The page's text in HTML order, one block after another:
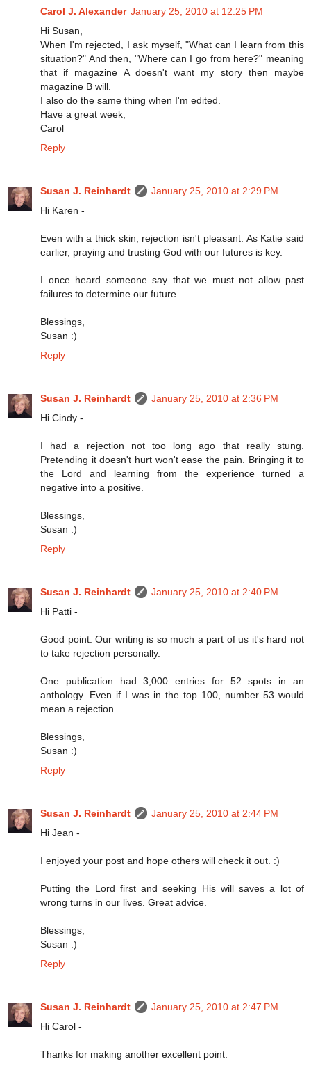
Carol J. Alexander January 25, 2010 at 12:25 PM
Hi Susan,
When I'm rejected, I ask myself, "What can I learn from this
situation?" And then, "Where can I go from here?" meaning
that if magazine A doesn't want my story then maybe
magazine B will.
I also do the same thing when I'm edited.
Have a great week,
Carol
Reply
Susan J. Reinhardt
January 25, 2010 at 2:29 PM
Hi Karen -
Even with a thick skin, rejection isn't pleasant. As Katie said
earlier, praying and trusting God with our futures is key.
I once heard someone say that we must not allow past
failures to determine our future.
Blessings,
Susan :)
Reply
Susan J. Reinhardt
January 25, 2010 at 2:36 PM
Hi Cindy -
I had a rejection not too long ago that really stung.
Pretending it doesn't hurt won't ease the pain. Bringing it to
the Lord and learning from the experience turned a
negative into a positive.
Blessings,
Susan :)
Reply
Susan J. Reinhardt
January 25, 2010 at 2:40 PM
Hi Patti -
Good point. Our writing is so much a part of us it's hard not
to take rejection personally.
One publication had 3,000 entries for 52 spots in an
anthology. Even if I was in the top 100, number 53 would
mean a rejection.
Blessings,
Susan :)
Reply
Susan J. Reinhardt
January 25, 2010 at 2:44 PM
Hi Jean -
I enjoyed your post and hope others will check it out. :)
Putting the Lord first and seeking His will saves a lot of
wrong turns in our lives. Great advice.
Blessings,
Susan :)
Reply
Susan J. Reinhardt
January 25, 2010 at 2:47 PM
Hi Carol -
Thanks for making another excellent point.